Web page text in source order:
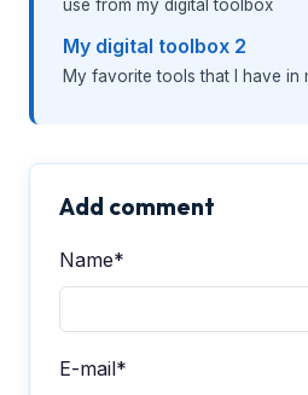
use from my digital toolbox
My digital toolbox 2
My favorite tools that I have in
Add comment
Name*
E-mail*